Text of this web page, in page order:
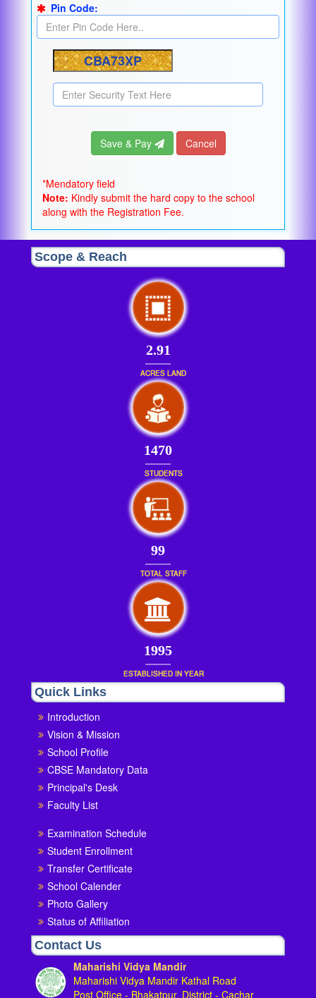
Pin Code:
Save & Pay Cancel
*Mendatory field
Note: Kindly submit the hard copy to the school
along with the Registration Fee.
Scope & Reach
2.91
ACRES LAND
1470
STUDENTS
99
TOTAL STAFF
1995
ESTABLISHED IN YEAR
Quick Links
Introduction
Vision & Mission
School Profile
CBSE Mandatory Data
Principal's Desk
Faculty List
Examination Schedule
Student Enrollment
Transfer Certificate
School Calender
Photo Gallery
Status of Affiliation
Contact Us
Maharishi Vidya Mandir
Maharishi Vidya Mandir Kathal Road
Post Office - Bhakatpur, District - Cachar